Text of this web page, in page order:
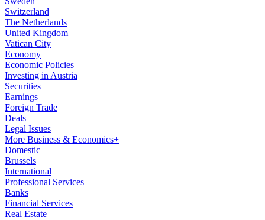
Switzerland
The Netherlands
United Kingdom
Vatican City
Economy
Economic Policies
Investing in Austria
Securities
Earnings
Foreign Trade
Deals
Legal Issues
More Business & Economics+
Domestic
Brussels
International
Professional Services
Banks
Financial Services
Real Estate